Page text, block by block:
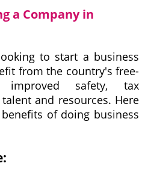
a Company in
to start a business
from the country's free-
improved safety, tax
and resources. Here
of doing business